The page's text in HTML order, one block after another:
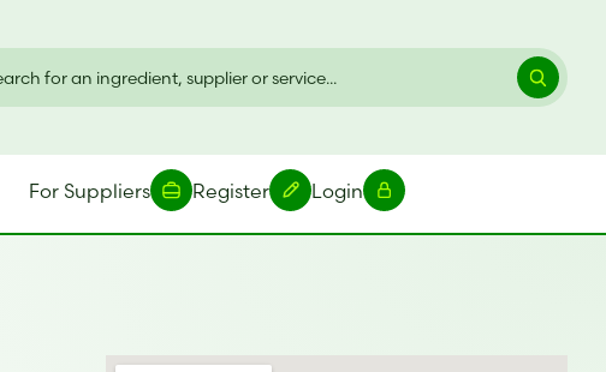
For Suppliers Register Login